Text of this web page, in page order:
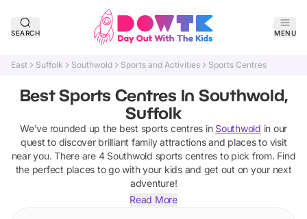
SEARCH MENU
East Suffolk Southwold Sports and Activities Sports Centres
Best Sports Centres In Southwold,
Suffolk
We've rounded up the best sports centres in Southwold in our
quest to discover brilliant family attractions and places to visit
near you. There are 4 Southwold sports centres to pick from. Find
the perfect places to go with your kids and get out on your next
adventure!
Read More